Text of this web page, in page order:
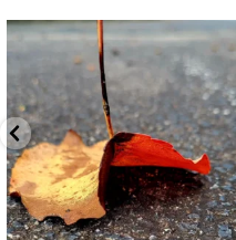
Spotted this leaf on my walk
early this morning.
8 0